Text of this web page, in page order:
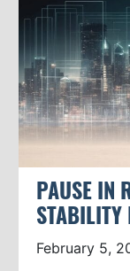
PAUSE IN
STABILITY
February 5,